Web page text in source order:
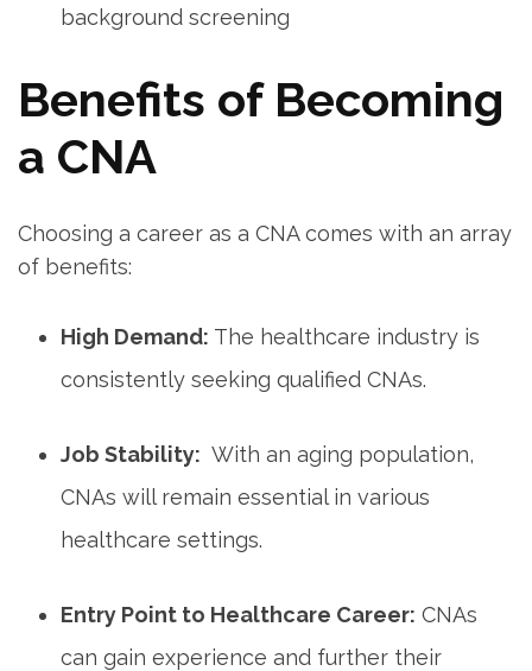
background screening
Benefits of‍ Becoming
a CNA
Choosing​ a career as a CNA comes ⁢with an array
of benefits:
High Demand: The healthcare industry is
consistently seeking qualified CNAs.
Job Stability: ⁢ With an aging population,
CNAs will remain essential in⁣ various⁤
healthcare settings.
Entry Point to Healthcare⁤ Career: CNAs
can gain experience and further their